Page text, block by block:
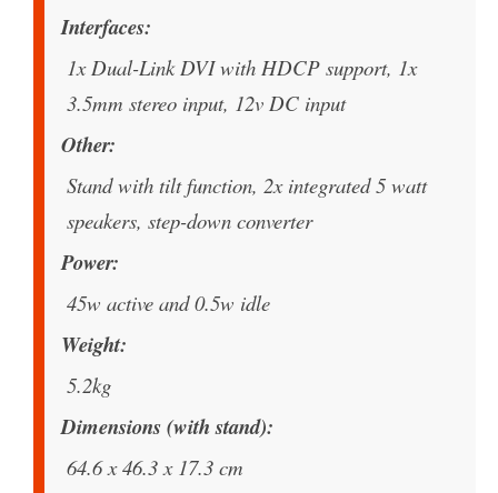
Interfaces
1x Dual-Link DVI with HDCP support, 1x
3.5mm stereo input, 12v DC input
Other
Stand with tilt function, 2x integrated 5 watt
speakers, step-down converter
Power
45w active and 0.5w idle
Weight
5.2kg
Dimensions (with stand)
64.6 x 46.3 x 17.3 cm